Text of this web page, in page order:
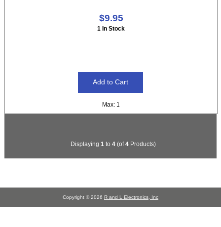
$9.95
1 In Stock
Max: 1
Displaying 1 to 4(of4Products)
Copyright © 2026 R and L Electronics, Inc